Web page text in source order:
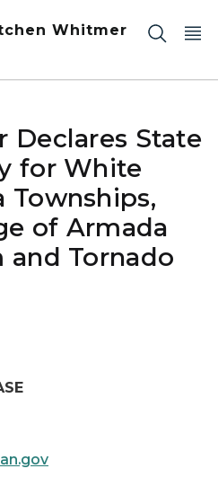
Whitmer
Declares State
for White
Townships,
of Armada
and Tornado